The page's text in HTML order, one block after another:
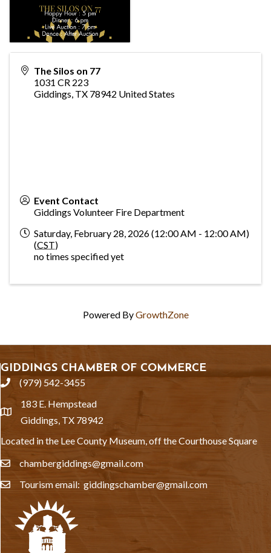
The Silos on 77
1031 CR 223
Giddings TX 78942 United States
Event Contact
Giddings Volunteer Fire Department
Saturday, February 28, 2026 (12:00 AM - 12:00 AM)
(CST)
no times specified yet
Powered ByGrowthZone
GIDDINGS CHAMBER OF COMMERCE
phone(979) 542-3455
location
183 E. Hempstead
Giddings, TX 78942
Located in the Lee County Museum, off the Courthouse Square
emailchambergiddings@gmail.com
emailTourism email: giddingschamber@gmail.com